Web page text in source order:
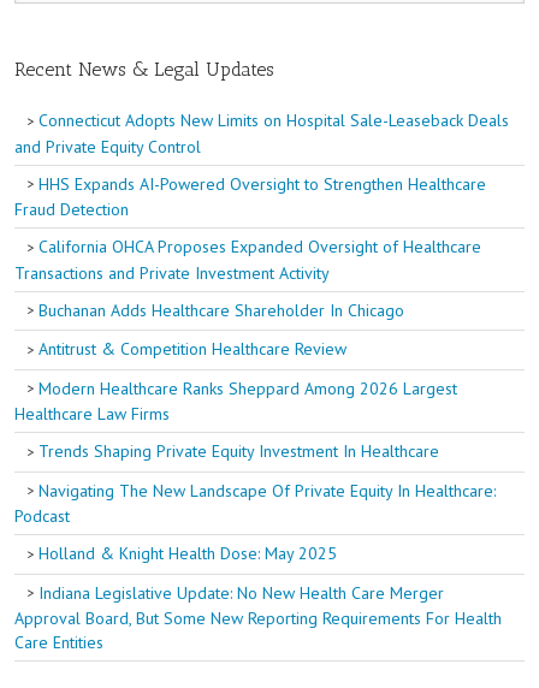
Recent News & Legal Updates
Connecticut Adopts New Limits on Hospital Sale-Leaseback Deals
and Private Equity Control
HHS Expands AI-Powered Oversight to Strengthen Healthcare
Fraud Detection
California OHCA Proposes Expanded Oversight of Healthcare
Transactions and Private Investment Activity
Buchanan Adds Healthcare Shareholder In Chicago
Antitrust & Competition Healthcare Review
Modern Healthcare Ranks Sheppard Among 2026 Largest
Healthcare Law Firms
Trends Shaping Private Equity Investment In Healthcare
Navigating The New Landscape Of Private Equity In Healthcare:
Podcast
Holland & Knight Health Dose: May 2025
Indiana Legislative Update: No New Health Care Merger
Approval Board, But Some New Reporting Requirements For Health
Care Entities